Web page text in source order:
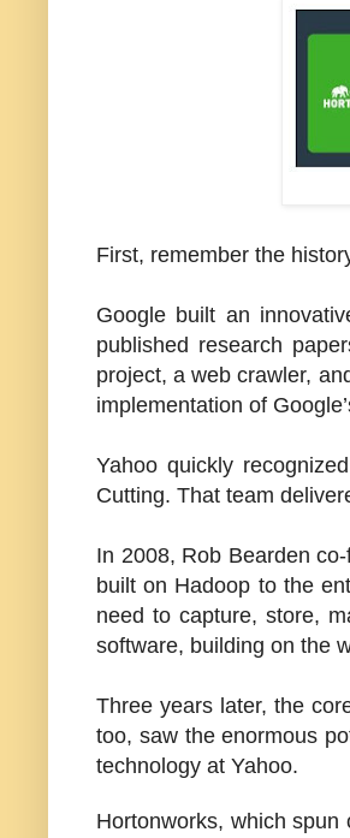
First, remember the
Google built an
published research
project, a web crawler,
implementation of
Yahoo quickly
Cutting. That team
In 2008, Rob Bearden
built on Hadoop to the
need to capture, store,
software, building on the
Three years later, the
too, saw the enormous
technology at Yahoo.
Hortonworks, which